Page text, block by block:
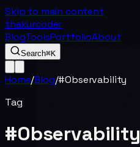
Skip to main content
thakurcoder
BlogToolsPortfolioAbout
Search⌘K
Home/Blog/#Observability
Tag
#Observability